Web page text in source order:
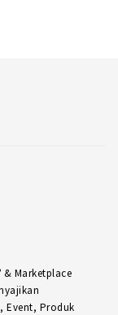
Marketplace
Event, Produk